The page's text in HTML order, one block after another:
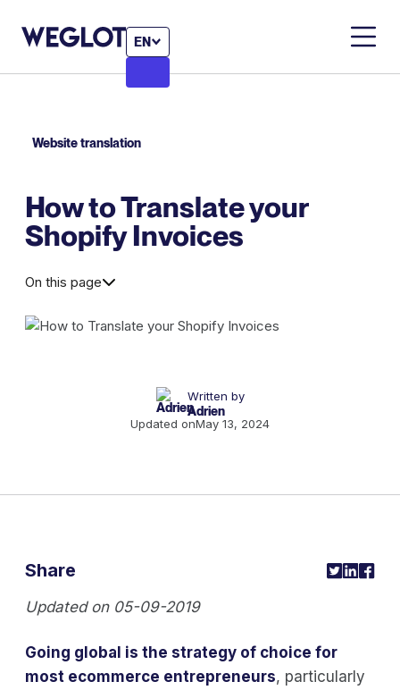
EN
Website translation
How to Translate your
Shopify Invoices
On this page
Written by
Adrien
Updated onMay 13, 2024
Updated on 05-09-2019
Going global is the strategy of choice for
most ecommerce entrepreneurs, particularly
Share